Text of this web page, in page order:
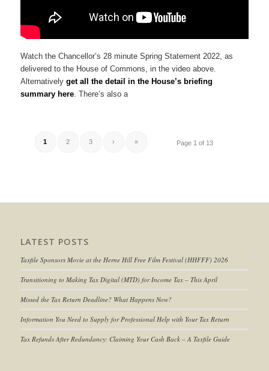
Watch the Chancellor’s 28 minute Spring Statement 2022, as
delivered to the House of Commons, in the video above.
Alternatively get all the detail in the House’s briefing
summary here. There’s also a
Page 1 of 13
1 2 3 › »
LATEST POSTS
Taxfile Sponsors Movie at the Herne Hill Free Film Festival (HHFFF) 2026
Transitioning to Making Tax Digital (MTD) for Income Tax– This April
Missed the Tax Return Deadline? What Happens Now?
Information You Need to Supply for Professional Help with Your Tax Return
Tax Refunds After Redundancy: Claiming Your Cash Back – A Taxfile Guide